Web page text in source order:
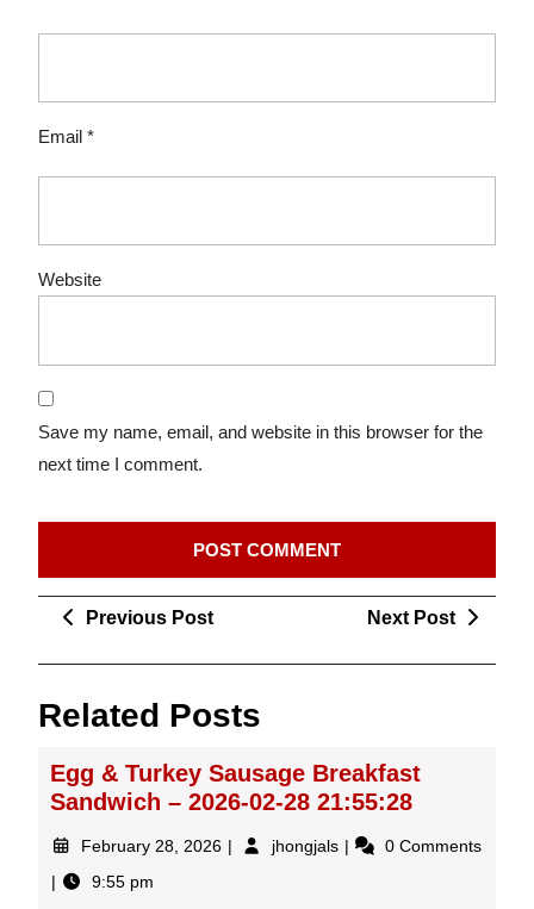
Email *
Website
Save my name, email, and website in this browser for the
next time I comment.
PostPrevious PostPrevious
Next Post
Related Posts
Egg & Turkey Sausage Breakfast
Sandwich – 2026-02-28 21:55:28
February 28, 2026 Februaryjhongjals Egg
0 Comments
9:55 pm